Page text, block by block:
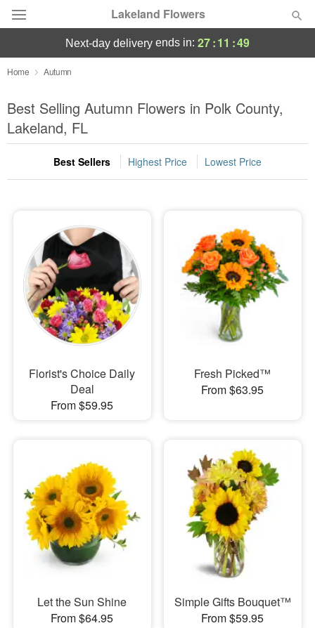
Lakeland Flowers
Deal of the Day
Summer Featured
Occasions
Birthday
Sympathy and Funeral
Flowers, Plants & Gifts
Our Shop
next-day delivery ends in: 27:11 :48
Home Autumn
Best Selling Autumn Flowers in Polk County,
Lakeland, FL
Best Sellers Highest Price Lowest Price
Florist's Choice Daily
Deal
From $59.95
Fresh Picked™
From $63.95
Let the Sun Shine
From $64.95
Simple Gifts Bouquet™
From $59.95